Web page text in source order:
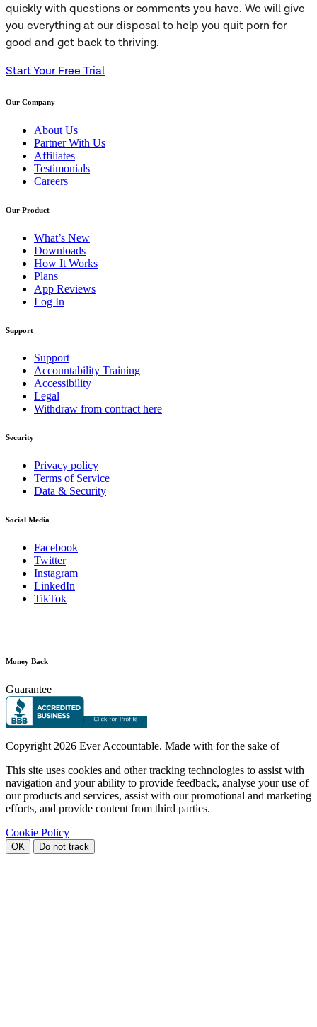
quickly with questions or comments you have. We will give
you everything at our disposal to help you quit porn for
good and get back to thriving.
Start Your Free Trial
Our Company
About Us
Partner With Us
Affiliates
Testimonials
Careers
Our Product
What’s New
Downloads
How It Works
Plans
App Reviews
Log In
Support
Support
Accountability Training
Accessibility
Legal
Withdraw from contract here
Security
Privacy policy
Terms of Service
Data & Security
Social Media
Facebook
Twitter
Instagram
LinkedIn
TikTok
Money Back
Guarantee
Copyright 2026 Ever Accountable. Made with for the sake of
This site uses cookies and other tracking technologies to assist with
navigation and your ability to provide feedback, analyse your use of
our products and services, assist with our promotional and marketing
efforts, and provide content from third parties.
Cookie Policy
OK Do not track